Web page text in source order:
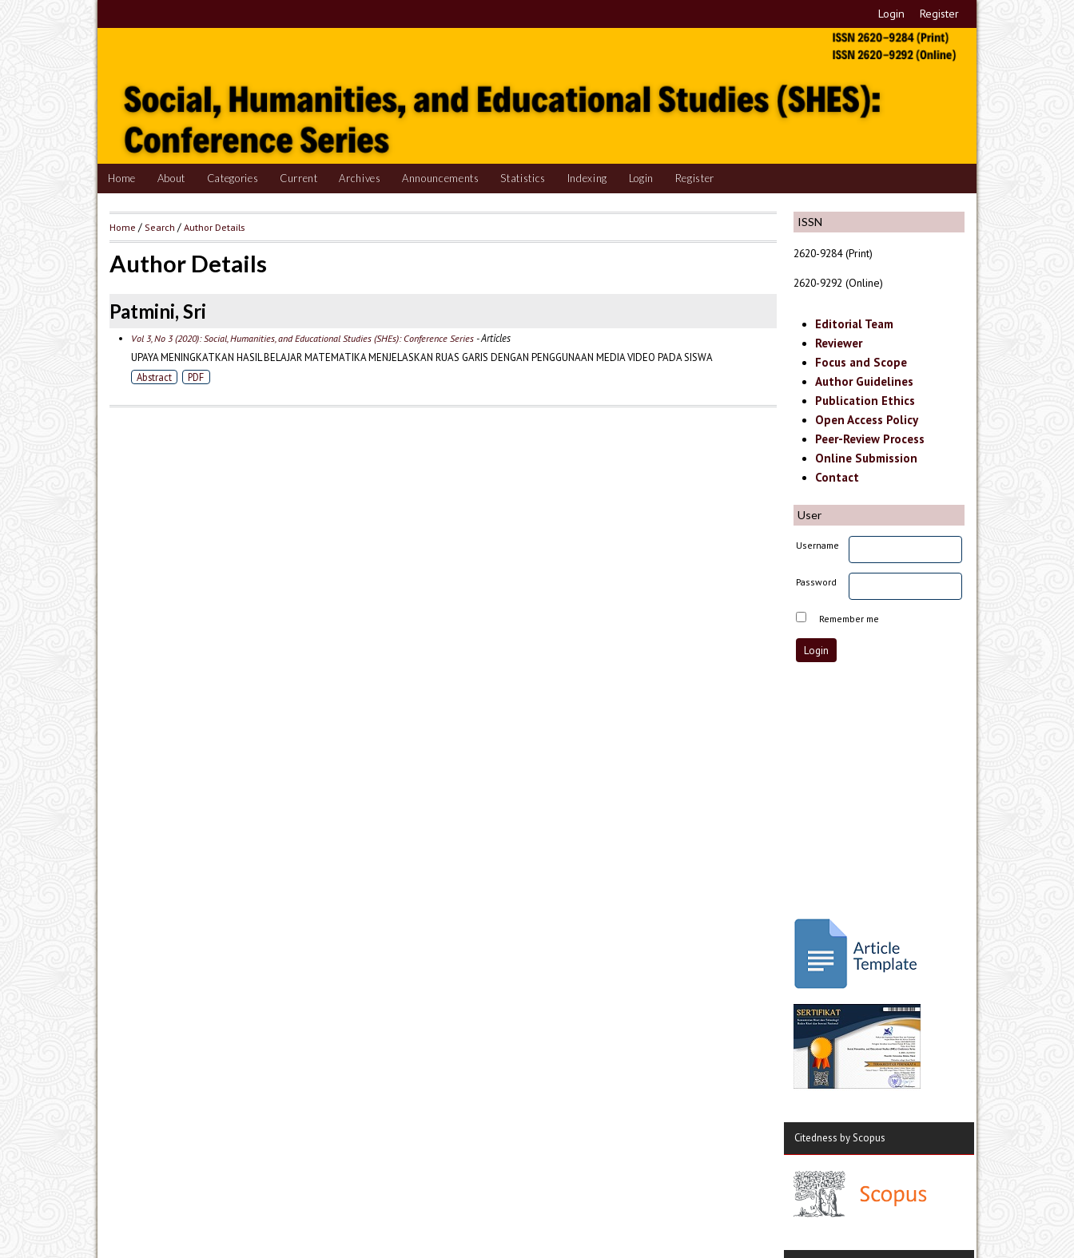
Login Register
Home About Categories Current Archives Announcements Statistics Indexing Login Register
ISSN
2620-9284 (Print)
2620-9292 (Online)
Editorial Team
Reviewer
Focus and Scope
Author Guidelines
Publication Ethics
Open Access Policy
Peer-Review Process
Online Submission
Contact
User
Username
Password
Remember me
Citedness by Scopus
Home / Search /Author Details
Author Details
Patmini, Sri
Vol 3, No 3 (2020): Social, Humanities, and Educational Studies (SHEs): Conference Series- Articles
UPAYA MENINGKATKAN HASIL BELAJAR MATEMATIKA MENJELASKAN RUAS GARIS DENGAN PENGGUNAAN MEDIA VIDEO PADA SISWA
Abstract PDF